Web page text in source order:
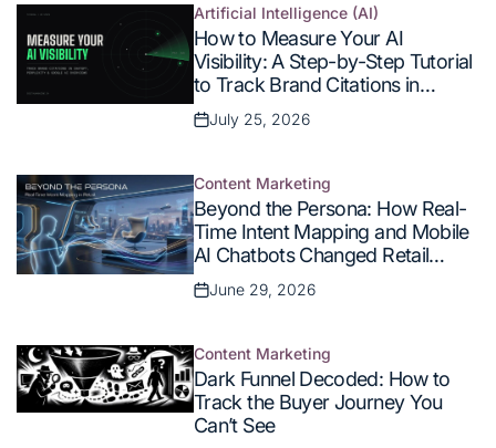
Posted
in
Artificial Intelligence (AI)
How to Measure Your AI
Visibility: A Step-by-Step Tutorial
to Track Brand Citations in
ChatGPT, Perplexity, and Google
AI Overviews
Posted
July 25, 2026
Posted
in
Content Marketing
Beyond the Persona: How Real-
Time Intent Mapping and Mobile
AI Chatbots Changed Retail
Commerce
Posted
June 29, 2026
Posted
in
Content Marketing
Dark Funnel Decoded: How to
Track the Buyer Journey You
Can’t See